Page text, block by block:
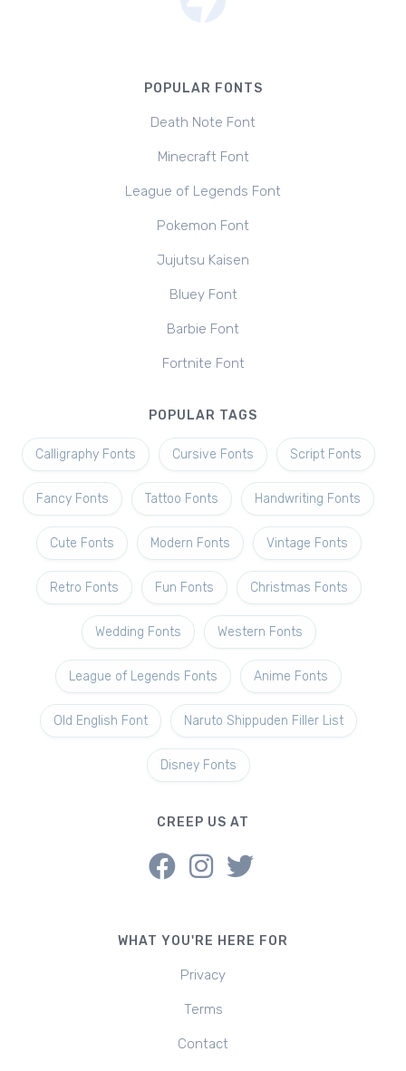
POPULAR FONTS
Death Note Font
Minecraft Font
League of Legends Font
Pokemon Font
Jujutsu Kaisen
Bluey Font
Barbie Font
Fortnite Font
POPULAR TAGS
Calligraphy Fonts Cursive Fonts Script Fonts
Fancy Fonts Tattoo Fonts Handwriting Fonts
Cute Fonts Modern Fonts Vintage Fonts
Retro Fonts Fun Fonts Christmas Fonts
Wedding Fonts Western Fonts
League of Legends Fonts Anime Fonts
Old English Font Naruto Shippuden Filler List
Disney Fonts
CREEP US AT
WHAT YOU'RE HERE FOR
Privacy
Terms
Contact